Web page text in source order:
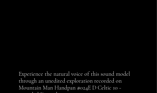
Experience the natural voice of this sound model
through an unedited exploration recorded on
Mountain Man Handpan #024E D Celtic 10 -